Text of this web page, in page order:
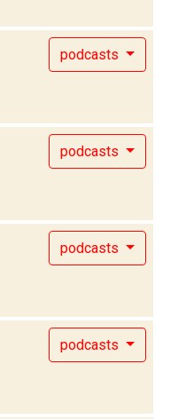
podcasts
podcasts
podcasts
podcasts